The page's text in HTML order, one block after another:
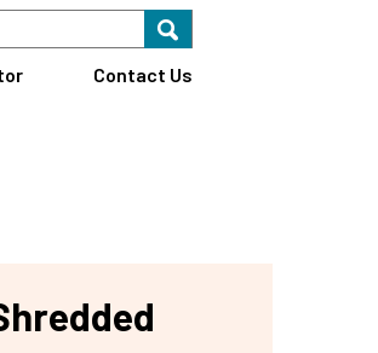
Find A Store Search for
Contact Us